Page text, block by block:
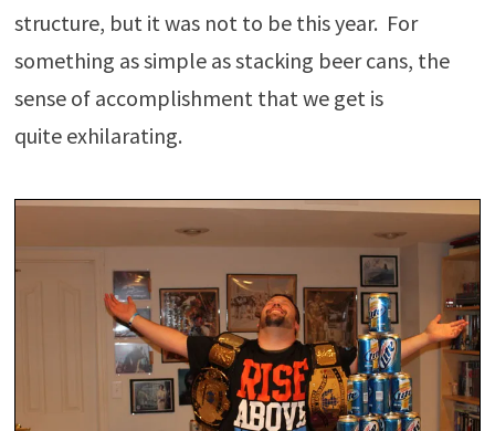
structure, but it was not to be this year. For
something as simple as stacking beer cans, the
sense of accomplishment that we get is
quite exhilarating.